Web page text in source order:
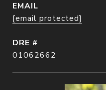
EMAIL
[email protected]
DRE #
01062662